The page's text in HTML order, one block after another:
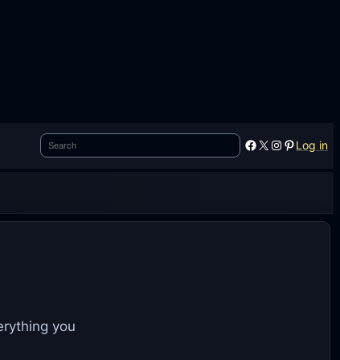
Search Facebook X Instagram Pinterest Log in
you